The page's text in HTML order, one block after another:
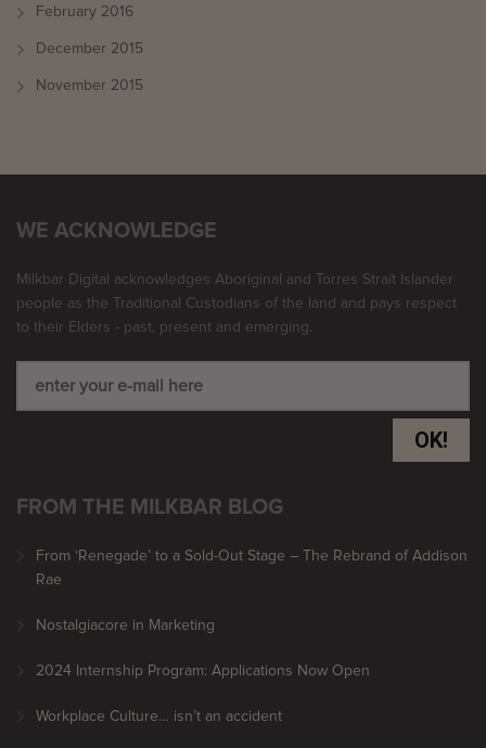
February 2016
December 2015
November 2015
WE ACKNOWLEDGE
Milkbar Digital acknowledges Aboriginal and Torres Strait Islander
people as the Traditional Custodians of the land and pays respect
to their Elders - past, present and emerging.
OK!
FROM THE MILKBAR BLOG
From ‘Renegade’ to a Sold-Out Stage – The Rebrand of Addison
Rae
Nostalgiacore in Marketing
2024 Internship Program: Applications Now Open
Workplace Culture… isn’t an accident